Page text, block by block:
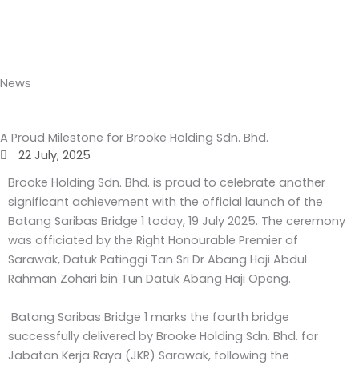
News
A Proud Milestone for Brooke Holding Sdn. Bhd.
22 July, 2025
Brooke Holding Sdn. Bhd. is proud to celebrate another
significant achievement with the official launch of the
Batang Saribas Bridge 1 today, 19 July 2025. The ceremony
was officiated by the Right Honourable Premier of
Sarawak, Datuk Patinggi Tan Sri Dr Abang Haji Abdul
Rahman Zohari bin Tun Datuk Abang Haji Openg.
Batang Saribas Bridge 1 marks the fourth bridge
successfully delivered by Brooke Holding Sdn. Bhd. for
Jabatan Kerja Raya (JKR) Sarawak, following the